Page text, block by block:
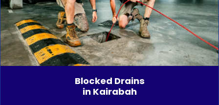
Blocked Drains
in Kairabah